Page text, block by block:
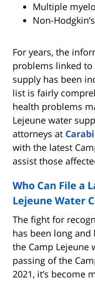
Multiple
Non-
For years, the
problems linked to
supply has been
list is fairly
health problems
Lejeune water
attorneys at
with the latest
assist those
Who Can File a
Lejeune Water
The fight for
has been long
the Camp Lejeune
passing of the
2021, it’s become